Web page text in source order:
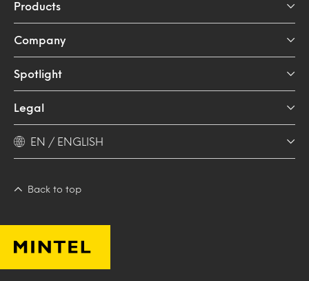
Products
Company
Spotlight
Legal
EN / ENGLISH
Back to top